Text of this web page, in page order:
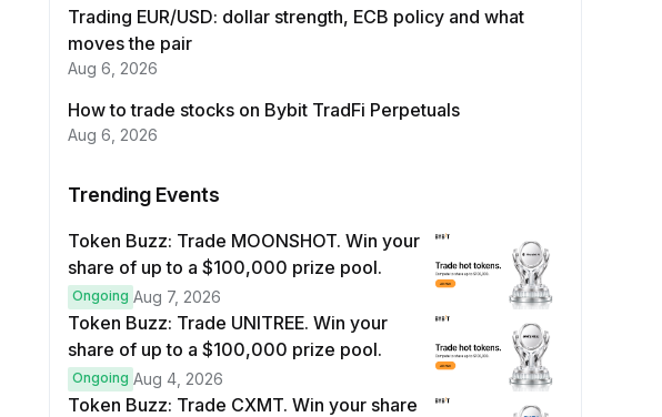
Trading EUR/USD: dollar strength, ECB policy and what
moves the pair
Aug 6, 2026
How to trade stocks on Bybit TradFi Perpetuals
Aug 6, 2026
Trending Events
Token Buzz: Trade MOONSHOT. Win your
share of up to a $100,000 prize pool.
Ongoing Aug 7, 2026
Token Buzz: Trade UNITREE. Win your
share of up to a $100,000 prize pool.
Ongoing Aug 4, 2026
Token Buzz: Trade CXMT. Win your share